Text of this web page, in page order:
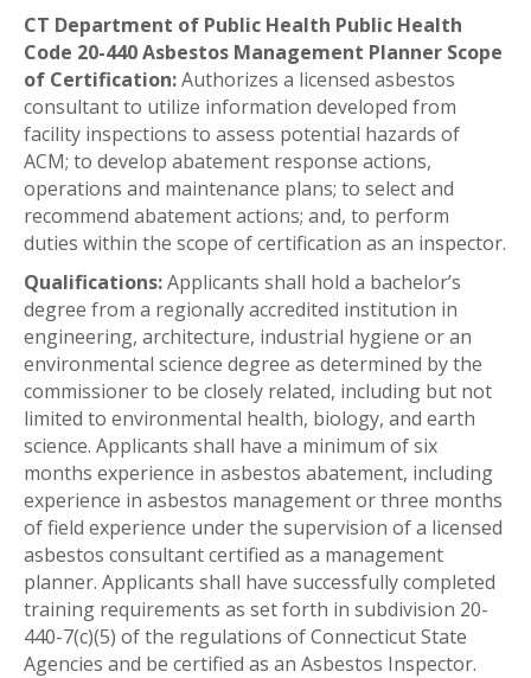
CT Department of Public Health Public Health
Code 20-440 Asbestos Management Planner Scope
of Certification:Authorizes a licensed asbestos
consultant to utilize information developed from
facility inspections to assess potential hazards of
ACM; to develop abatement response actions,
operations and maintenance plans; to select and
recommend abatement actions; and, to perform
duties within the scope of certification as an inspector.
Qualifications:Applicants shall hold a bachelor’s
degree from a regionally accredited institution in
engineering, architecture, industrial hygiene or an
environmental science degree as determined by the
commissioner to be closely related, including but not
limited to environmental health, biology, and earth
science. Applicants shall have a minimum of six
months experience in asbestos abatement, including
experience in asbestos management or three months
of field experience under the supervision of a licensed
asbestos consultant certified as a management
planner. Applicants shall have successfully completed
training requirements as set forth in subdivision 20-
440-7(c)(5) of the regulations of Connecticut State
Agencies and be certified as an Asbestos Inspector.